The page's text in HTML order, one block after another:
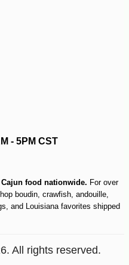
- 5PM CST
food nationwide. For over
boudin, crawfish, andouille,
and Louisiana favorites shipped
All rights reserved.